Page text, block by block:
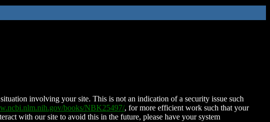
involving your site. This is not an indication of a security issue such
books/NBK25497/, for more efficient work such that your
with our site to avoid this in the future, please have your system